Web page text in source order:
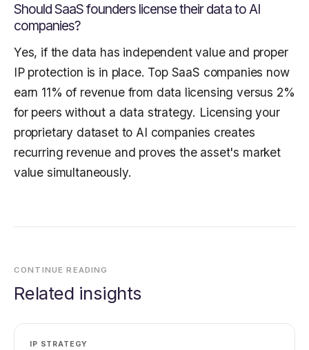
Should SaaS founders license their data to AI
companies?
Yes, if the data has independent value and proper
IP protection is in place. Top SaaS companies now
earn 11% of revenue from data licensing versus 2%
for peers without a data strategy. Licensing your
proprietary dataset to AI companies creates
recurring revenue and proves the asset's market
value simultaneously.
CONTINUE READING
Related insights
IP STRATEGY